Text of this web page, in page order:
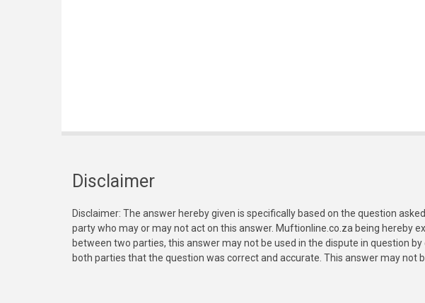
Disclaimer
Disclaimer: The answer hereby given is specifically based on the question
party who may or may not act on this answer. Muftionline.co.za being hereby
between two parties, this answer may not be used in the dispute in question
both parties that the question was correct and accurate. This answer may